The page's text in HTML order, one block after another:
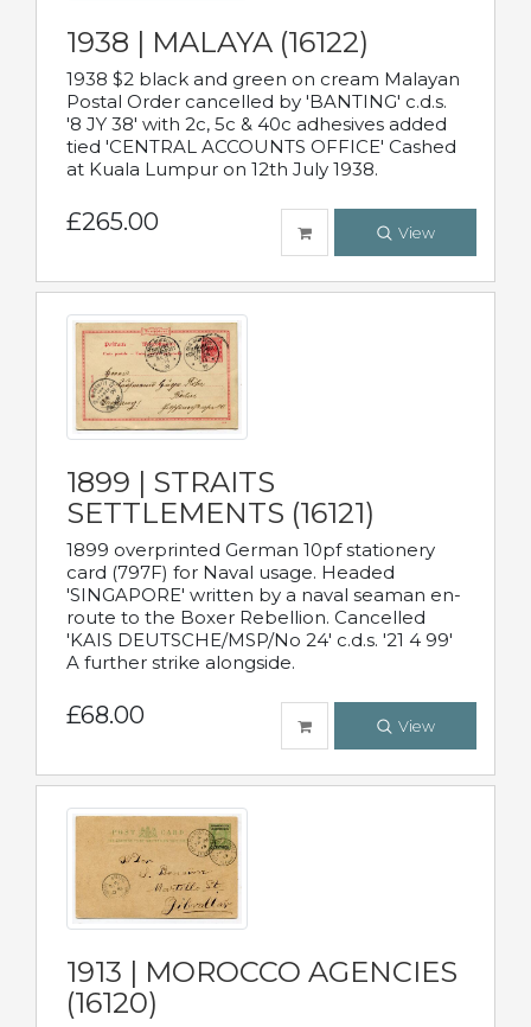
1938 | MALAYA (16122)
1938 $2 black and green on cream Malayan
Postal Order cancelled by 'BANTING' c.d.s.
'8 JY 38' with 2c, 5c & 40c adhesives added
tied 'CENTRAL ACCOUNTS OFFICE' Cashed
at Kuala Lumpur on 12th July 1938.
£265.00 View
1899 | STRAITS
SETTLEMENTS (16121)
1899 overprinted German 10pf stationery
card (797F) for Naval usage. Headed
'SINGAPORE' written by a naval seaman en-
route to the Boxer Rebellion. Cancelled
'KAIS DEUTSCHE/MSP/No 24' c.d.s. '21 4 99'
A further strike alongside.
£68.00 View
1913 | MOROCCO AGENCIES
(16120)